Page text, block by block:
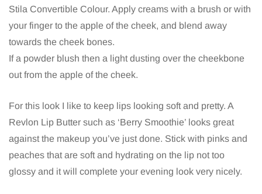
Stila Convertible Colour. Apply creams with a brush or with
your finger to the apple of the cheek, and blend away
towards the cheek bones.
If a powder blush then a light dusting over the cheekbone
out from the apple of the cheek.
For this look I like to keep lips looking soft and pretty. A
Revlon Lip Butter such as ‘Berry Smoothie’ looks great
against the makeup you’ve just done. Stick with pinks and
peaches that are soft and hydrating on the lip not too
glossy and it will complete your evening look very nicely.